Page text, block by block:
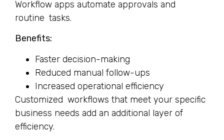
Workflow apps automate approvals and
routine tasks.
Benefits:
Faster decision-making
Reduced manual follow-ups
Increased operational efficiency
Customized workflows that meet your specific
business needs add an additional layer of
efficiency.